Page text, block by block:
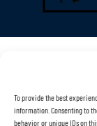
To provide the best
information. Consenting to
behavior or unique IDs on